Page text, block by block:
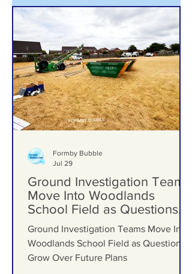
Ground Investigation Teams
Move Into Woodlands
School Field as Questions
Grow Over Future Plans
Ground Investigation Teams Move Into
Formby Bubble
Jul 29